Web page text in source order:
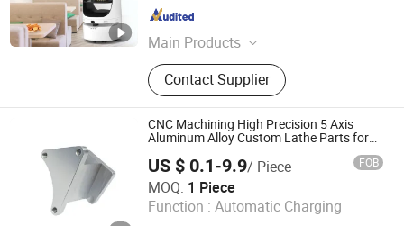
Main Products
Delivery Robot
Contact Supplier
Guangdong , China
CNC Machining High Precision 5 Axis
Aluminum Alloy Custom Lathe Parts for
US $ 0.1-9.9/ Piece FOB
MOQ: 1 Piece
Function : Automatic Charging
Shenzhen Zhongyi Precision Technology Co., Ltd.
Guangdong , China Since 2023